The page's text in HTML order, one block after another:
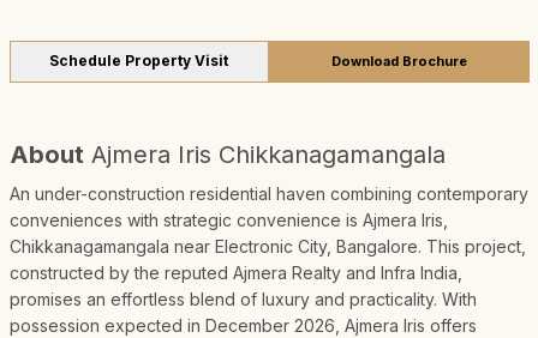
Schedule Property Visit Download Brochure
About Ajmera Iris Chikkanagamangala
An under-construction residential haven combining contemporary
conveniences with strategic convenience is Ajmera Iris,
Chikkanagamangala near Electronic City, Bangalore. This project,
constructed by the reputed Ajmera Realty and Infra India,
promises an effortless blend of luxury and practicality. With
possession expected in December 2026, Ajmera Iris offers